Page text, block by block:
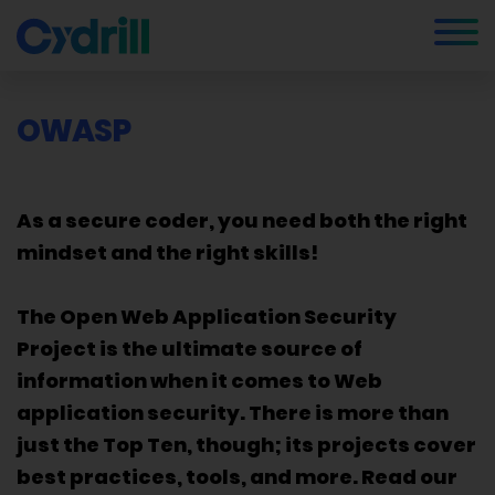
OWASP
As a secure coder, you need both the right
mindset and the right skills!
The Open Web Application Security
Project is the ultimate source of
information when it comes to Web
application security. There is more than
just the Top Ten, though; its projects cover
best practices, tools, and more. Read our